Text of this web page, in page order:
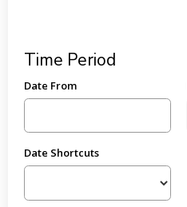
Time Period
Date From
Date Shortcuts